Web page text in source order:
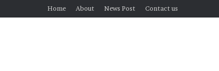
Home About News Post Contact us